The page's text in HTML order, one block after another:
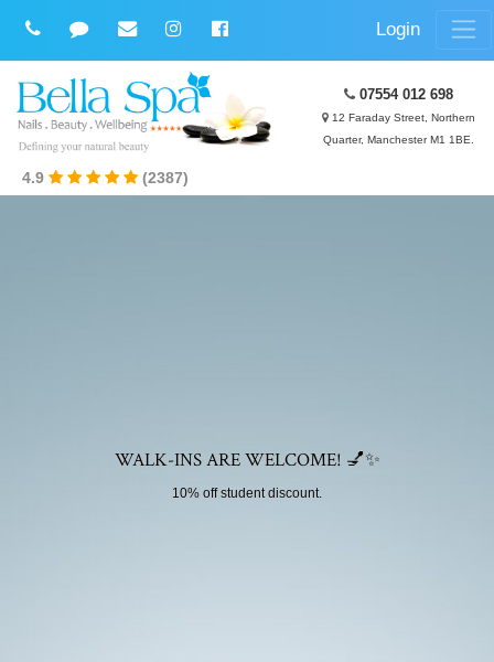
Login
4.9 (2387)
07554 012 698
12 Faraday Street, Northern
Quarter, Manchester M1 1BE.
WALK-INS ARE WELCOME! 💅✨
10% off student discount.